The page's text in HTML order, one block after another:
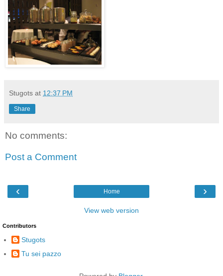
Stugots at 12:37 PM
Share
No comments:
Post a Comment
‹ ›
Home
View web version
Contributors
Stugots
Tu sei pazzo